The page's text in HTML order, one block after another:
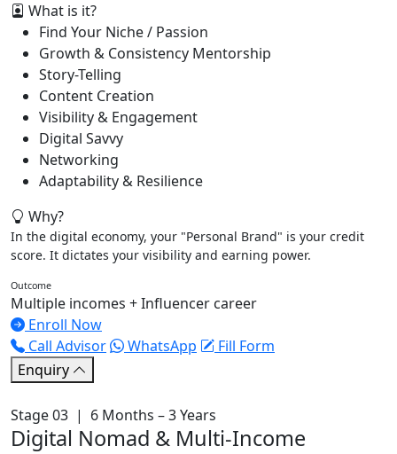
What is it?
Find Your Niche / Passion
Growth & Consistency Mentorship
Story-Telling
Content Creation
Visibility & Engagement
Digital Savvy
Networking
Adaptability & Resilience
Why?
In the digital economy, your "Personal Brand" is your credit
score. It dictates your visibility and earning power.
Outcome
Multiple incomes + Influencer career
Enroll Now
Call Advisor
WhatsApp
Fill Form
Enquiry
Stage 03 | 6 Months – 3 Years
Digital Nomad & Multi-Income